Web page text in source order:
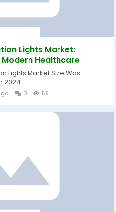
Lights Market:
Healthcare
Lights Market Size Was
2024...
0 59